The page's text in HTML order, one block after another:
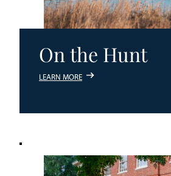
On the Hunt
LEARN MORE